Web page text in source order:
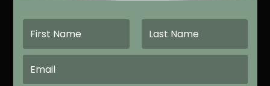
options
be
Home
About Keene Garlic
Quick Growing Instruction